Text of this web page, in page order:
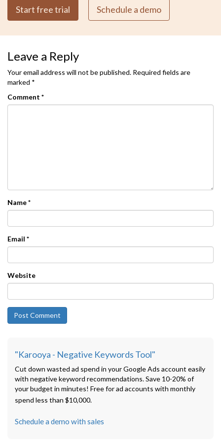
Start free trial Schedule a demo
Leave a Reply
Your email address will not be published. Required fields are
marked *
Comment *
Name*
Email *
Website
"Karooya - Negative Keywords Tool"
Cut down wasted ad spend in your Google Ads account easily
with negative keyword recommendations. Save 10-20% of
your budget in minutes! Free for ad accounts with monthly
spend less than $10,000.
Schedule a demo with sales